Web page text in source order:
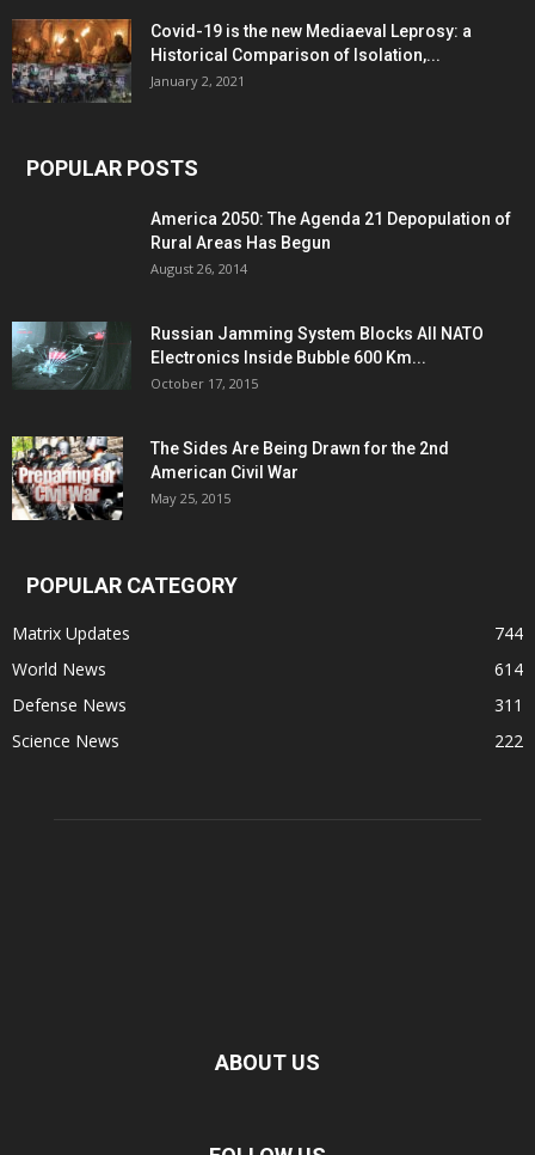
Covid-19 is the new Mediaeval Leprosy: a
Historical Comparison of Isolation,...
January 2, 2021
POPULAR POSTS
America 2050: The Agenda 21 Depopulation of
Rural Areas Has Begun
August 26, 2014
Russian Jamming System Blocks All NATO
Electronics Inside Bubble 600 Km...
October 17, 2015
The Sides Are Being Drawn for the 2nd
American Civil War
May 25, 2015
POPULAR CATEGORY
Matrix Updates
744
World News
614
Defense News
311
Science News
222
ABOUT US